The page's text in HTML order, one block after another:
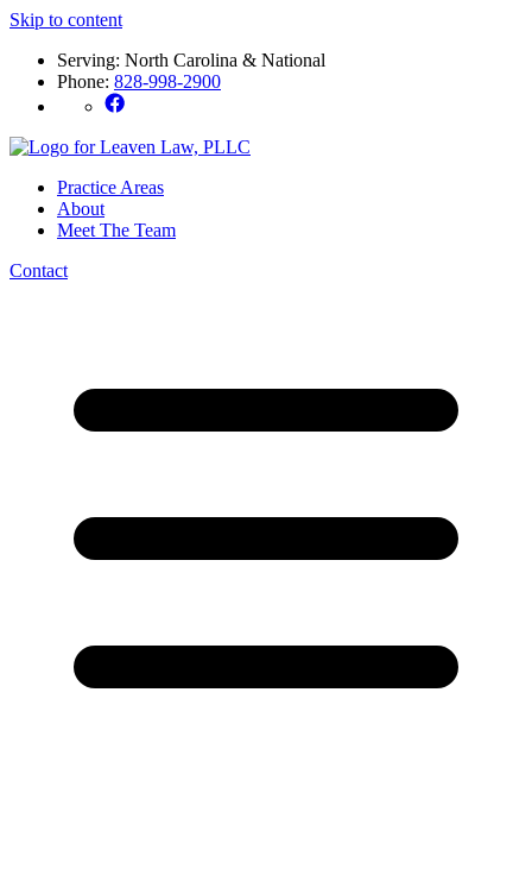
Skip to content
Serving: North Carolina & National
Phone: 828-998-2900
Practice Areas
About
Meet The Team
Contact